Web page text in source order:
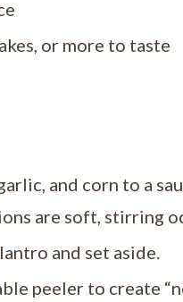
or more to taste
and corn to a
are soft, stirring
and set aside.
peeler to create